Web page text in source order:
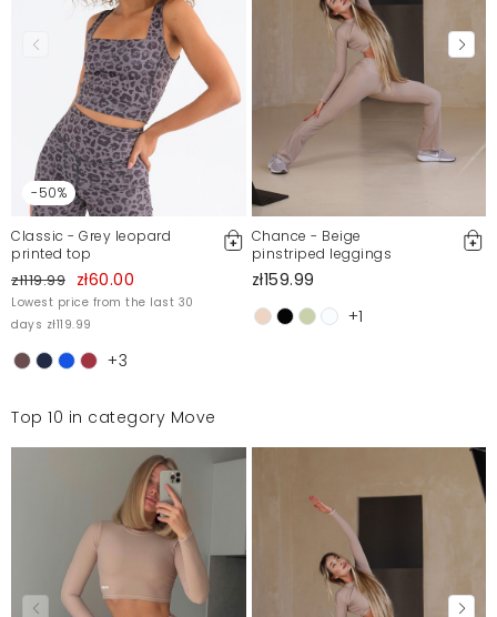
Świetne kolarki, bardzo wygodne, piękny kolor.
Malwina
4/14/22, 9:36 PM
Mosquito publishes only verified customer reviews. After
moderation, we publish both positive and negative reviews.
For more information, please see our Terms and Conditions.
Report illegal content
-50%
Classic - Grey leopard
printed top
zł119.99 zł60.00
Lowest price from the last 30
days zł119.99
+3
Chance - Beige
pinstriped leggings
zł159.99
+1
Top 10 in category Move